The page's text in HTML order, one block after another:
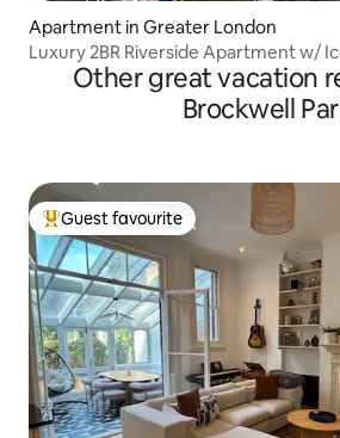
Apartment in Greater London
Luxury 2BR Riverside Apartment w/
Other great vacation
Brockwell
Top guest favourite
Guest favourite